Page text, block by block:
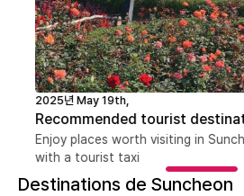
2025년 May 19th,
Recommended tourist
Enjoy places worth visiting in
with a tourist taxi
Destinations de Suncheon